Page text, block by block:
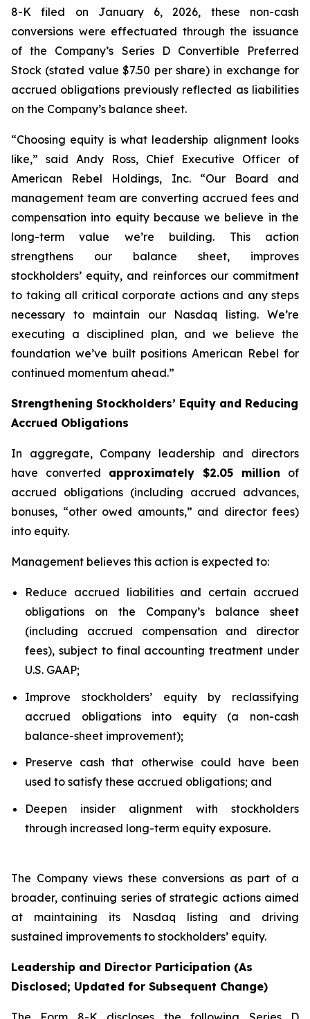
8-K filed on January 6, 2026, these non-cash
conversions were effectuated through the issuance
of the Company’s Series D Convertible Preferred
Stock (stated value $7.50 per share) in exchange for
accrued obligations previously reflected as liabilities
on the Company’s balance sheet.
“Choosing equity is what leadership alignment looks
like,” said Andy Ross, Chief Executive Officer of
American Rebel Holdings, Inc. “Our Board and
management team are converting accrued fees and
compensation into equity because we believe in the
long-term value we’re building. This action
strengthens our balance sheet, improves
stockholders’ equity, and reinforces our commitment
to taking all critical corporate actions and any steps
necessary to maintain our Nasdaq listing. We’re
executing a disciplined plan, and we believe the
foundation we’ve built positions American Rebel for
continued momentum ahead.”
Strengthening Stockholders’ Equity and Reducing
Accrued Obligations
In aggregate, Company leadership and directors
have converted approximately $2.05 million of
accrued obligations (including accrued advances,
bonuses, “other owed amounts,” and director fees)
into equity.
Management believes this action is expected to:
Reduce accrued liabilities and certain accrued
obligations on the Company’s balance sheet
(including accrued compensation and director
fees), subject to final accounting treatment under
U.S. GAAP;
Improve stockholders’ equity by reclassifying
accrued obligations into equity (a non-cash
balance-sheet improvement);
Preserve cash that otherwise could have been
used to satisfy these accrued obligations; and
Deepen insider alignment with stockholders
through increased long-term equity exposure.
The Company views these conversions as part of a
broader, continuing series of strategic actions aimed
at maintaining its Nasdaq listing and driving
sustained improvements to stockholders’ equity.
Leadership and Director Participation (As
Disclosed; Updated for Subsequent Change)